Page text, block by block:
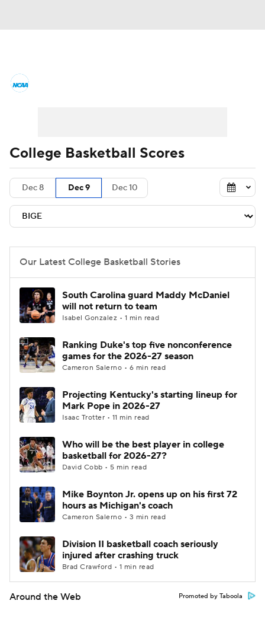
Men's Printable Bracket Schedule
NIT Bracket Standings
Stats Teams Players
College Basketball Betting
Women's BB NBA Draft
Prospect Rankings 2026 Top Recruits
2026 Top Classes CBS Sports Classic
College Basketball Scores
Dec 8 Dec 9 Dec 10
Our Latest College Basketball Stories
South Carolina guard Maddy McDaniel
will not return to team
Isabel Gonzalez • 1 min read
Ranking Duke's top five nonconference
games for the 2026-27 season
Cameron Salerno • 6 min read
Projecting Kentucky's starting lineup for
Mark Pope in 2026-27
Isaac Trotter • 11 min read
Who will be the best player in college
basketball for 2026-27?
David Cobb • 5 min read
Mike Boynton Jr. opens up on his first 72
hours as Michigan's coach
Cameron Salerno • 3 min read
Division II basketball coach seriously
injured after crashing truck
Brad Crawford • 1 min read
Around the Web Promoted by Taboola